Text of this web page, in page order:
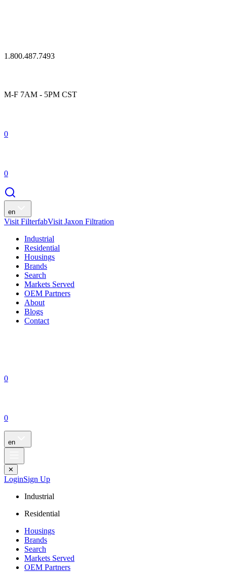
1.800.487.7493
M-F 7AM - 5PM CST
0
0
en
Visit FilterfabVisit Jaxon Filtration
Industrial
Residential
Housings
Brands
Search
Markets Served
OEM Partners
About
Blogs
Contact
0
0
en
✕
LoginSign Up
Industrial
Residential
Housings
Brands
Search
Markets Served
OEM Partners